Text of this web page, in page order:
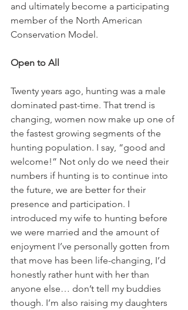
and ultimately become a participating
member of the North American
Conservation Model.
Open to All
Twenty years ago, hunting was a male
dominated past-time. That trend is
changing, women now make up one of
the fastest growing segments of the
hunting population. I say, “good and
welcome!” Not only do we need their
numbers if hunting is to continue into
the future, we are better for their
presence and participation. I
introduced my wife to hunting before
we were married and the amount of
enjoyment I’ve personally gotten from
that move has been life-changing, I’d
honestly rather hunt with her than
anyone else… don’t tell my buddies
though. I’m also raising my daughters